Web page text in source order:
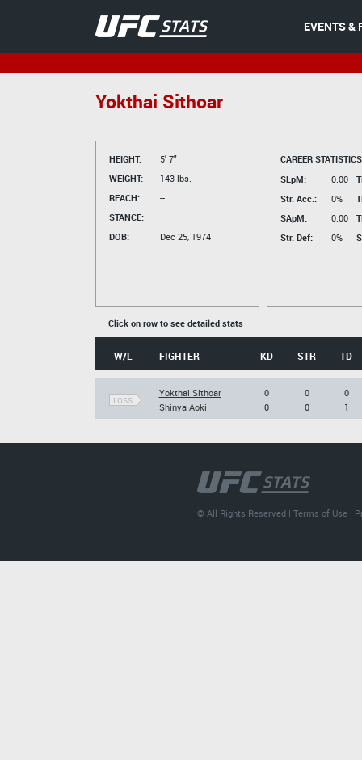
EVENTS &
Yokthai Sithoar
HEIGHT:
5' 7"
WEIGHT:
143 lbs.
REACH:
--
STANCE:
DOB:
Dec 25, 1974
CAREER
SLpM:
0.00
Str. Acc.:
0%
SApM:
0.00
Str. Def:
0%
Click on row to see detailed stats
W/L FIGHTER KD STR TD
LOSS
Yokthai Sithoar
Shinya Aoki
0
0
0
0
0
1
© All Rights Reserved |Terms of Use |